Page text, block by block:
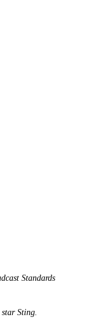
Standards
Sting.